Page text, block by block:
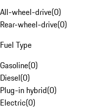
All-wheel-drive(0)
Rear-wheel-drive(0)
Fuel Type
Gasoline(0)
Diesel(0)
Plug-in hybrid(0)
Electric(0)